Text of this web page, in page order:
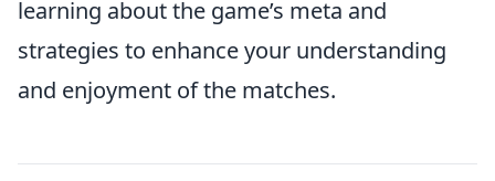
learning about the game’s meta and
strategies to enhance your understanding
and enjoyment of the matches.